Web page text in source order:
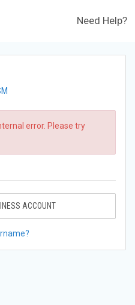
Need Help?
error. Please try
ACCOUNT